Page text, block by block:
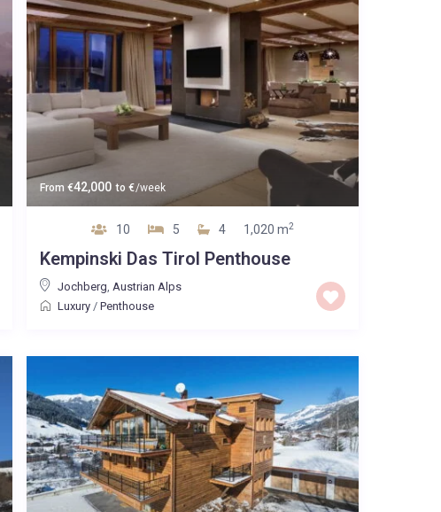
From €42,000 to €/week
10 5 4 1,020 m2
Kempinski Das Tirol Penthouse
Jochberg Austrian Alps
Luxury/ Penthouse